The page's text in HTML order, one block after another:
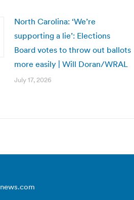
North Carolina: ‘We’re
supporting a lie’: Elections
Board votes to throw out ballots
more easily | Will Doran/WRAL
July 17, 2026